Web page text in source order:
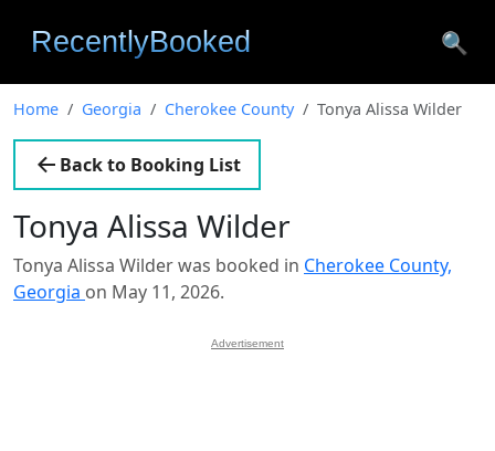
🔍
Home Georgia Cherokee County Tonya Alissa Wilder
Back to Booking List
Tonya Alissa Wilder
Tonya Alissa Wilder was booked in Cherokee County,
Georgia on May 11, 2026.
Advertisement